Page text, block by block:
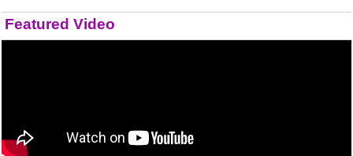
Featured Video